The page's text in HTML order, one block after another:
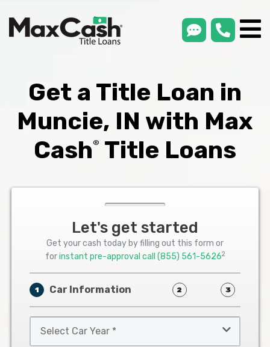
smsLink
Get a Title Loan in
Muncie, IN with Max
Cash® Title Loans
Let's get started
Get your cash today by filling out this form or
forinstant pre-approval call (855) 561-56262
1 Car Information 2 3
Car